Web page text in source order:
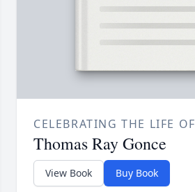
CELEBRATING THE LIFE OF
Thomas Ray Gonce
View Book Buy Book